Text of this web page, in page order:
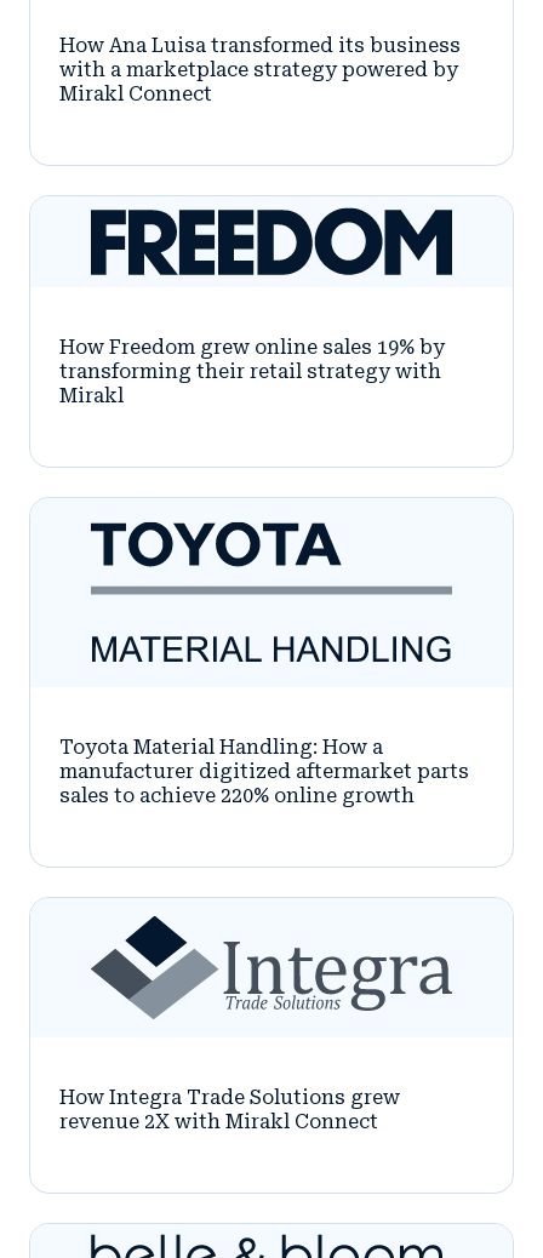
How Ana Luisa transformed its business
with a marketplace strategy powered by
Mirakl Connect
How Freedom grew online sales 19% by
transforming their retail strategy with
Mirakl
Toyota Material Handling: How a
manufacturer digitized aftermarket parts
sales to achieve 220% online growth
How Integra Trade Solutions grew
revenue 2X with Mirakl Connect